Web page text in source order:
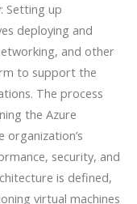
Setting up
deploying and
and other
to support the
The process
the Azure
security, and
is defined,
virtual machines